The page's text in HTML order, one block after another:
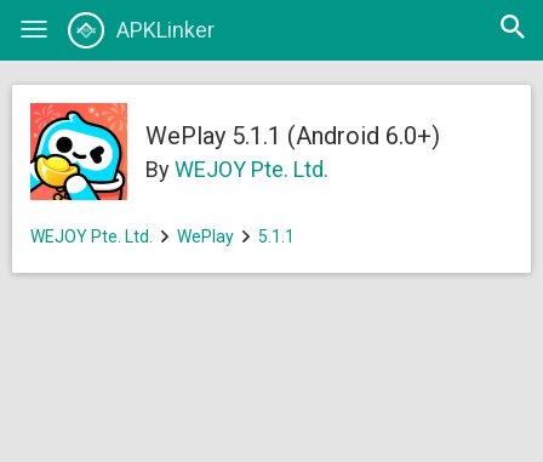
Toggle
APKLinker
Open
WePlay 5.1.1 (Android 6.0+)
ByWEJOY Pte. Ltd.
WEJOY Pte. Ltd. WePlay 5.1.1